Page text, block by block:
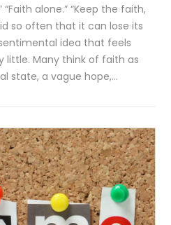
alone.” “Keep the faith,
so often that it can lose its
idea that feels
little. Many think of faith as
state, a vague hope,…